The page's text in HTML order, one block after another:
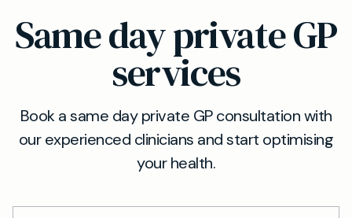
Same day private GP
services
Book a same day private GP consultation with
our experienced clinicians and start optimising
your health.